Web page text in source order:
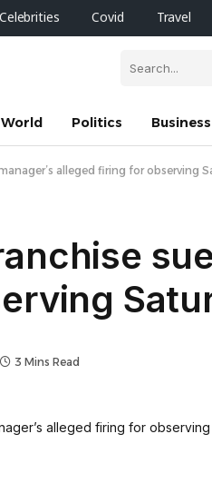
Celebrities Covid Travel
World Politics Business
alleged firing for observing
3 Mins Read